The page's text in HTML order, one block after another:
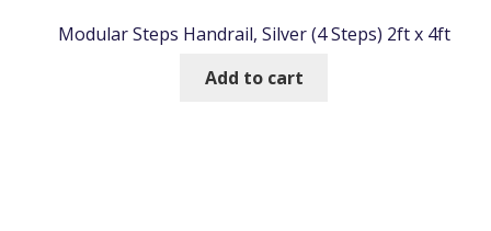
Modular Steps Handrail, Silver (4 Steps) 2ft x 4ft
Add to cart